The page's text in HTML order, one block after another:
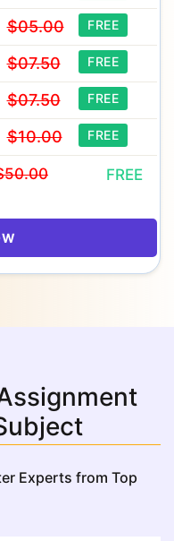
$05.00 FREE
$07.50 FREE
$07.50 FREE
$10.00 FREE
FREE
Experts from Top